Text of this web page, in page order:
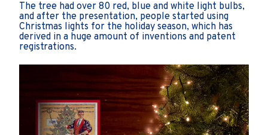
The tree had over 80 red, blue and white light bulbs,
and after the presentation, people started using
Christmas lights for the holiday season, which has
derived in a huge amount of inventions and patent
registrations.